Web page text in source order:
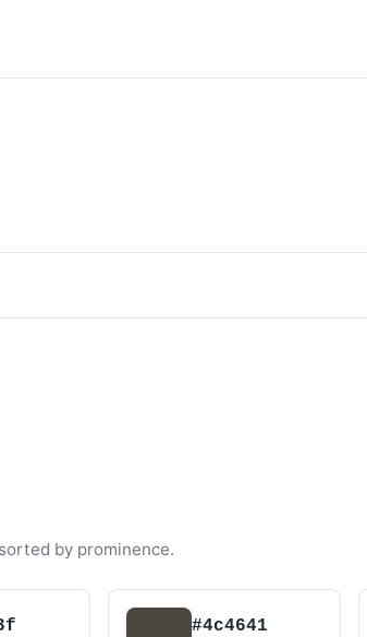
by prominence.
#4c4641